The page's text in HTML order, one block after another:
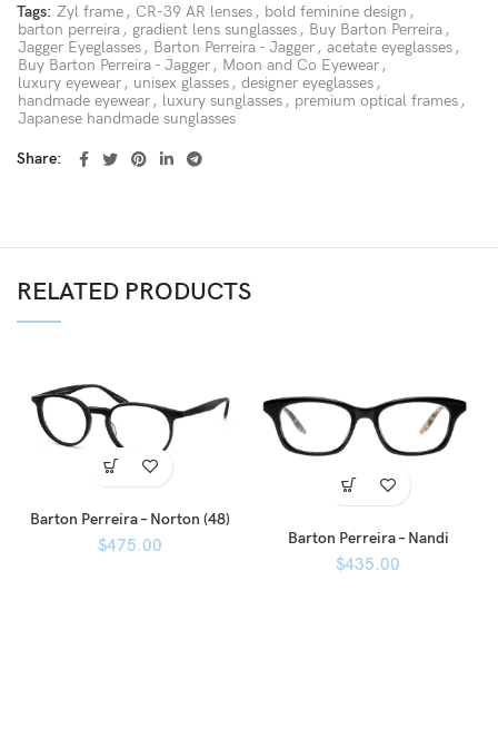
Tags: Zyl frame , CR-39 AR lenses , bold feminine design ,
barton perreira , gradient lens sunglasses , Buy Barton Perreira ,
Jagger Eyeglasses , Barton Perreira - Jagger , acetate eyeglasses ,
Buy Barton Perreira - Jagger , Moon and Co Eyewear ,
luxury eyewear , unisex glasses , designer eyeglasses ,
handmade eyewear , luxury sunglasses , premium optical frames ,
Japanese handmade sunglasses
Share
RELATED PRODUCTS
Barton Perreira – Norton (48)
$475.00 Barton Perreira – Nandi
$435.00